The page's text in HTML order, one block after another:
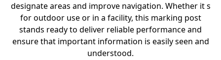
designate areas and improve navigation. Whether it s
for outdoor use or in a facility, this marking post
stands ready to deliver reliable performance and
ensure that important information is easily seen and
understood.